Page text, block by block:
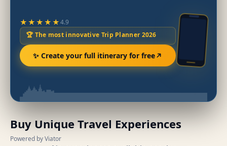
★★★★★4.9
🏆 The most innovative Trip Planner 2026
✨ Create your full itinerary for free
Buy Unique Travel Experiences
Powered by Viator